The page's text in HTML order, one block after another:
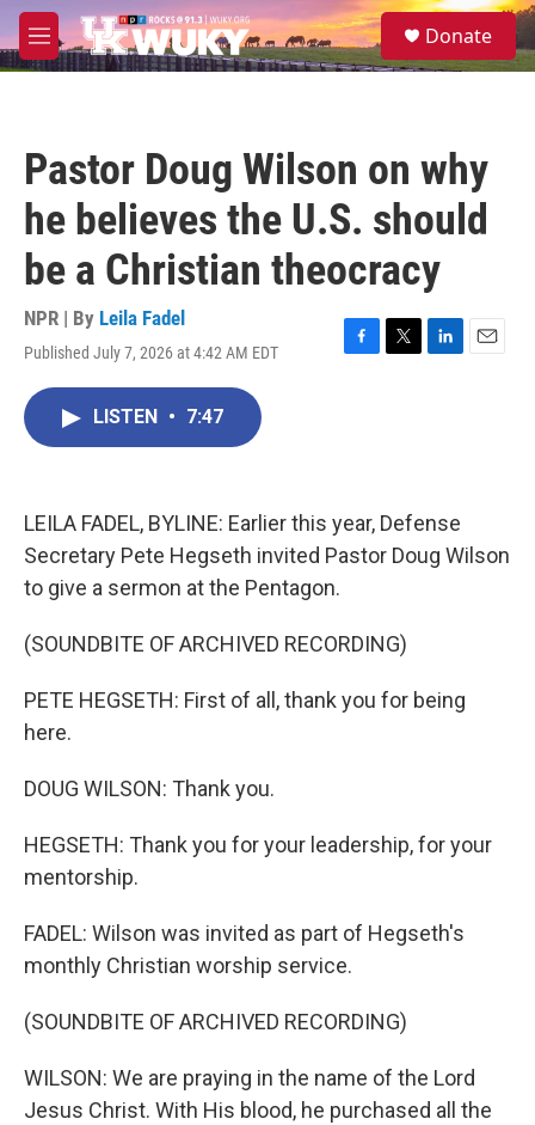
Skip to main content
M
e
S
e
Donate
Pastor Doug Wilson on why
he believes the U.S. should
be a Christian theocracy
NPR | By Leila Fadel
Published July 7, 2026 at 4:42 AM EDT
F
k
T
L
n
E
LISTEN • 7:47
LEILA FADEL, BYLINE: Earlier this year, Defense
Secretary Pete Hegseth invited Pastor Doug Wilson
to give a sermon at the Pentagon.
(SOUNDBITE OF ARCHIVED RECORDING)
PETE HEGSETH: First of all, thank you for being
here.
DOUG WILSON: Thank you.
HEGSETH: Thank you for your leadership, for your
mentorship.
FADEL: Wilson was invited as part of Hegseth's
monthly Christian worship service.
(SOUNDBITE OF ARCHIVED RECORDING)
WILSON: We are praying in the name of the Lord
Jesus Christ. With His blood, he purchased all the